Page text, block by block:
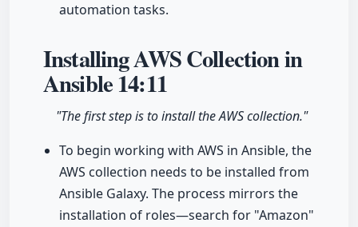
automation tasks.
Installing AWS Collection in
Ansible14:11
"The first step is to install the AWS collection."
To begin working with AWS in Ansible, the
AWS collection needs to be installed from
Ansible Galaxy. The process mirrors the
installation of roles—search for "Amazon"